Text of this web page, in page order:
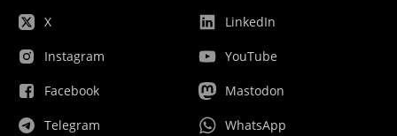
X
Instagram
Facebook
Telegram
LinkedIn
YouTube
Mastodon
WhatsApp